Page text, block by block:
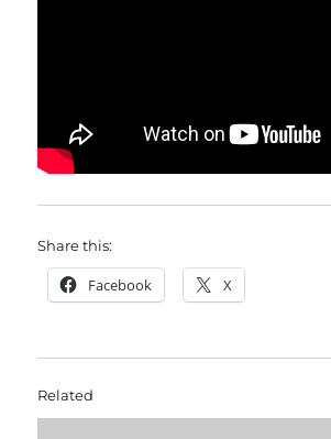
Share this:
Facebook X
Related